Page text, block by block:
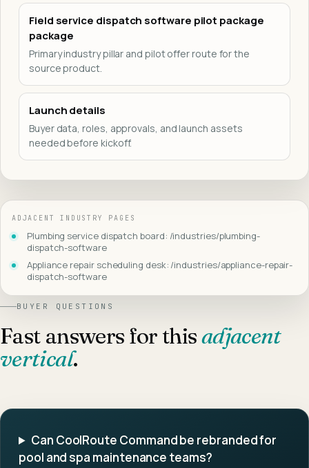
Field service dispatch software pilot package
package
Primary industry pillar and pilot offer route for the
source product.
Launch details
Buyer data, roles, approvals, and launch assets
needed before kickoff.
ADJACENT INDUSTRY PAGES
Plumbing service dispatch board: /industries/plumbing-
dispatch-software
Appliance repair scheduling desk: /industries/appliance-repair-
dispatch-software
BUYER QUESTIONS
Fast answers for thisadjacent
vertical.
Can CoolRoute Command be rebranded for
pool and spa maintenance teams?